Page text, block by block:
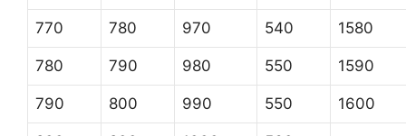
770 780 970 540 1580
780 790 980 550 1590
790 800 990 550 1600